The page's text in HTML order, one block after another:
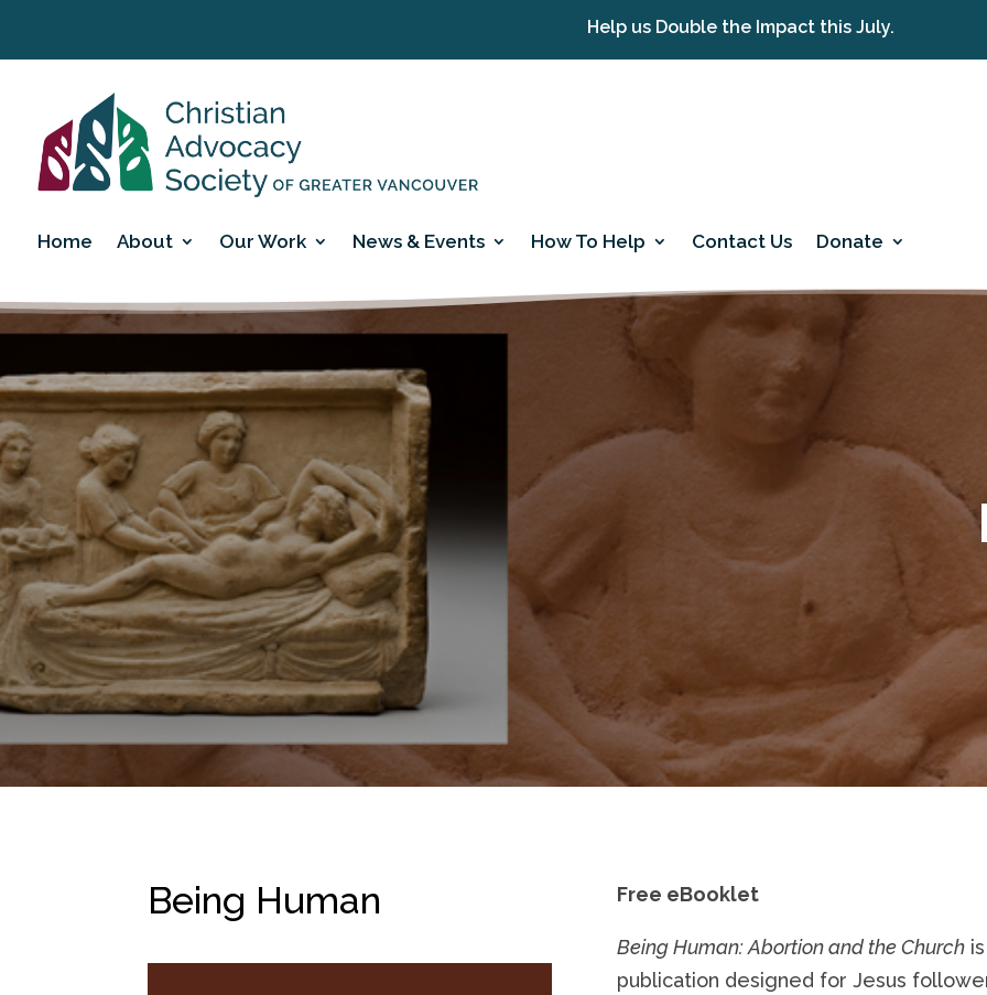
Help us Double the Impact this July.
Home About Our Work News & Events How To Help Contact Us Donate
Being Human Free eBooklet
Being Human: Abortion and the Churchis
publication designed for Jesus